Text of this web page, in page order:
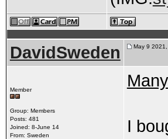
DavidSweden May 9 2021,
Member
Group: Members
Posts: 481
Joined: 8-June 14
From: Sweden
I